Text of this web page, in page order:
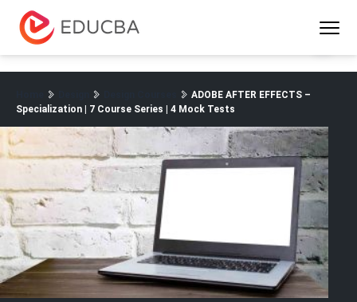
EDUCBA
ADOBE AFTER EFFECTS –
Specialization | 7 Course Series | 4 Mock Tests